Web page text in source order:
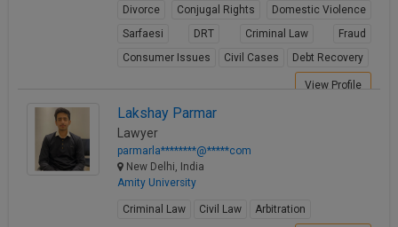
Divorce Conjugal Rights
Domestic Violence
Sarfaesi
DRT Criminal Law
Fraud
Consumer Issues
Civil Cases Debt Recovery
View Profile
Lakshay Parmar
Lawyer
parmarla********@*****com
New Delhi, India
Amity University
Criminal Law Civil Law Arbitration